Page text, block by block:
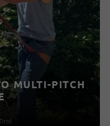
MULTI-PITCH